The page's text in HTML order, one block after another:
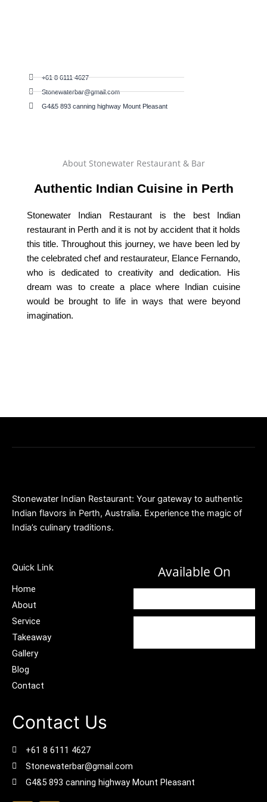
+61 8 6111 4627
Stonewaterbar@gmail.com
G4&5 893 canning highway Mount Pleasant
About Stonewater Restaurant & Bar
Authentic Indian Cuisine in Perth
Stonewater Indian Restaurant is the best Indian
restaurant in Perth and it is not by accident that it holds
this title. Throughout this journey, we have been led by
the celebrated chef and restaurateur, Elance Fernando,
who is dedicated to creativity and dedication. His
dream was to create a place where Indian cuisine
would be brought to life in ways that were beyond
imagination.
Stonewater Indian Restaurant: Your gateway to authentic
Indian flavors in Perth, Australia. Experience the magic of
India’s culinary traditions.
Quick Link
Home
About
Service
Takeaway
Gallery
Blog
Contact
Available On
Contact Us
+61 8 6111 4627
Stonewaterbar@gmail.com
G4&5 893 canning highway Mount Pleasant